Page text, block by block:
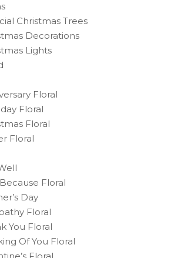
Christmas Trees
Decorations
Lights
Floral
Floral
Floral
Floral
Floral
Day
Floral
You Floral
Of You Floral